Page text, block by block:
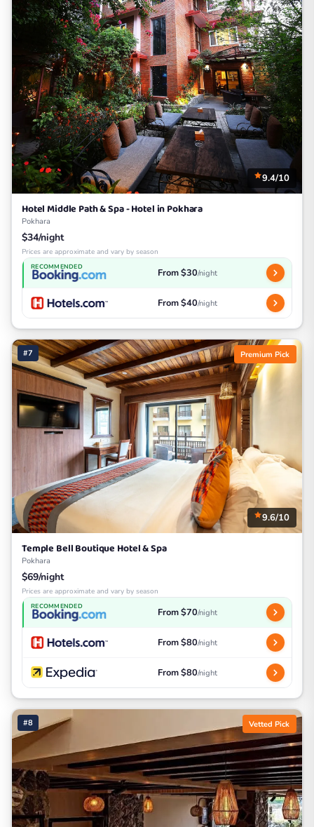
9.4/10
Hotel Middle Path & Spa - Hotel in Pokhara
Pokhara
$34/night
Prices are approximate and vary by season
RECOMMENDED From $30/night
From $40/night
#7 Premium Pick
9.6/10
Temple Bell Boutique Hotel & Spa
Pokhara
$69/night
Prices are approximate and vary by season
RECOMMENDED From $70/night
From $80/night
From $80/night
#8 Vetted Pick